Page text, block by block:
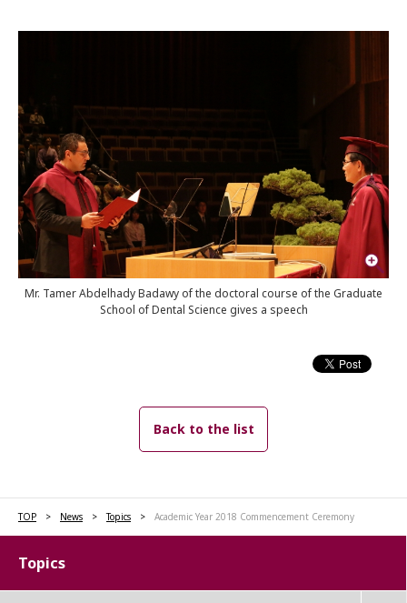
Mr. Tamer Abdelhady Badawy of the doctoral course of the Graduate
School of Dental Science gives a speech
Back to the list
TOP News Topics Academic Year 2018 Commencement Ceremony
Topics